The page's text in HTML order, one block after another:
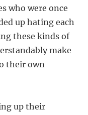
who were once
up hating each
these kinds of
make
their own
up their